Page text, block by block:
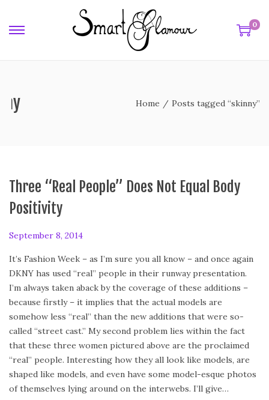
0
Home / Posts tagged “skinny”
Three “Real People” Does Not Equal Body
Positivity
P
s
t
e
d
o
n
September 8, 2014
t
e
m
b
r
8
,
2
It’s Fashion Week – as I’m sure you all know – and once again
DKNY has used “real” people in their runway presentation.
I’m always taken aback by the coverage of these additions –
because firstly – it implies that the actual models are
somehow less “real” than the new additions that were so-
called “street cast.” My second problem lies within the fact
that these three women pictured above are the proclaimed
“real” people. Interesting how they all look like models, are
shaped like models, and even have some model-esque photos
of themselves lying around on the interwebs. I’ll give…